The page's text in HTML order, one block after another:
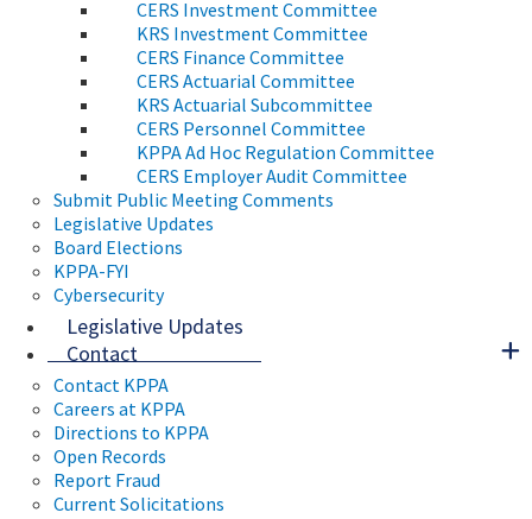
CERS Investment Committee
KRS Investment Committee
CERS Finance Committee
CERS Actuarial Committee
KRS Actuarial Subcommittee
CERS Personnel Committee
KPPA Ad Hoc Regulation Committee
CERS Employer Audit Committee
Submit Public Meeting Comments
Legislative Updates
Board Elections
KPPA-FYI
Cybersecurity
Legislative Updates
Contact
Contact KPPA
Careers at KPPA
Directions to KPPA
Open Records
Report Fraud
Current Solicitations